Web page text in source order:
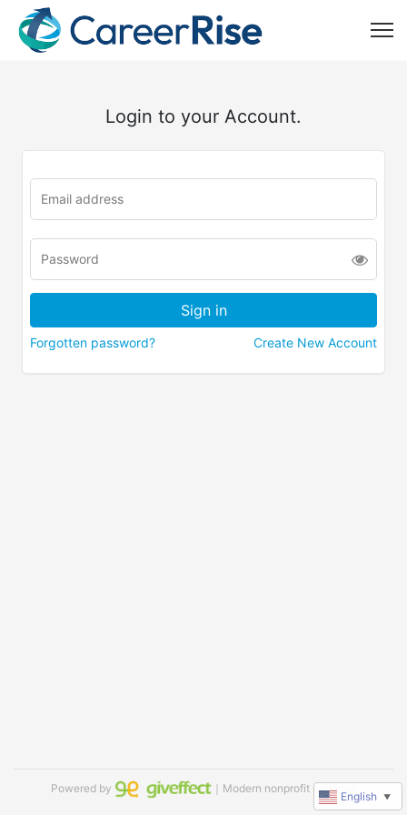
Login to your Account.
Forgotten password? Create New Account
Powered by ｜Modern nonprofit software
English ▼